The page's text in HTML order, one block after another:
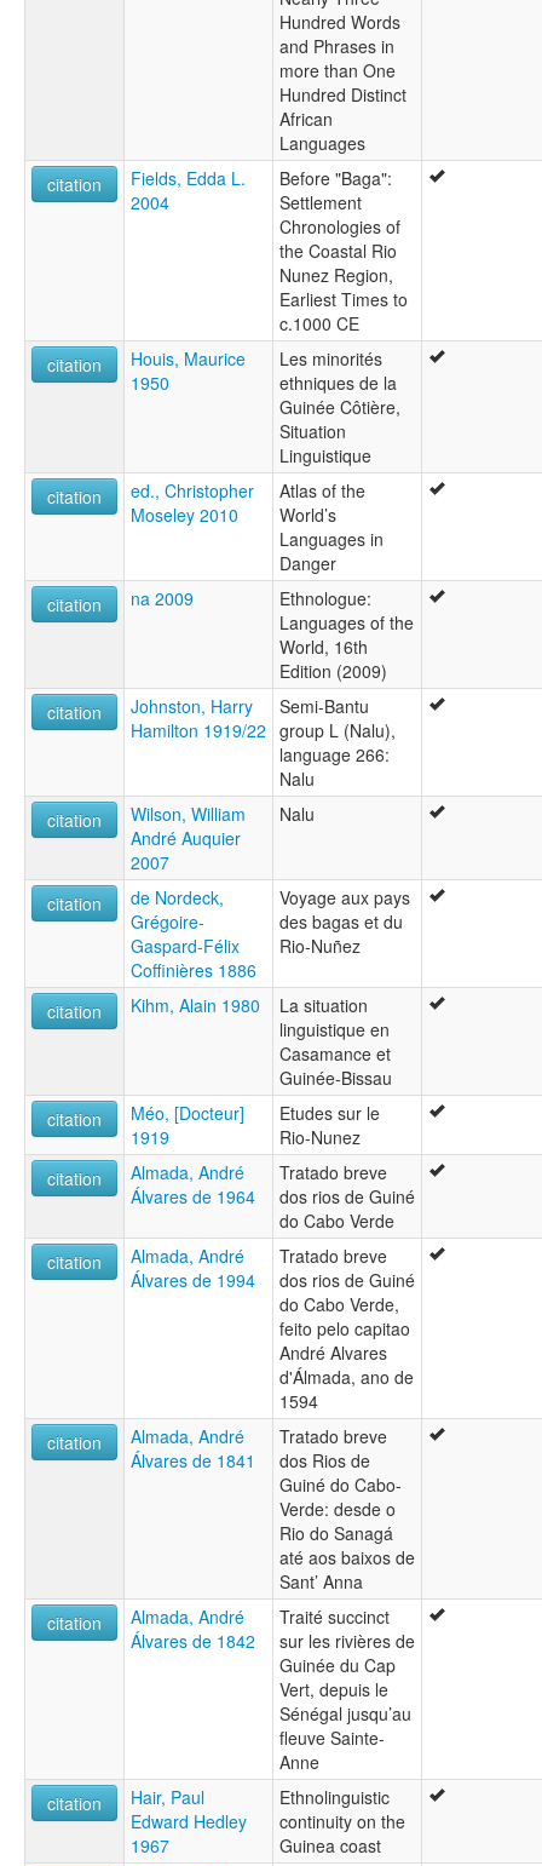
Hundred Words
and Phrases in
more than One
Hundred Distinct
African
Languages
citation
Fields, Edda L.
2004
Before "Baga":
Settlement
Chronologies of
the Coastal Rio
Nunez Region,
Earliest Times to
c.1000 CE
citation
Houis, Maurice
1950
Les minorités
ethniques de la
Guinée Côtière,
Situation
Linguistique
citation
ed., Christopher
Moseley 2010
Atlas of the
World’s
Languages in
Danger
citation
na 2009
Ethnologue:
Languages of the
World, 16th
Edition (2009)
citation
Johnston, Harry
Hamilton 1919/22
Semi-Bantu
group L (Nalu),
language 266:
Nalu
citation
Wilson, William
André Auquier
2007
Nalu
citation
de Nordeck,
Grégoire-
Gaspard-Félix
Coffinières 1886
Voyage aux pays
des bagas et du
Rio-Nuñez
citation Kihm, Alain 1980
La situation
linguistique en
Casamance et
Guinée-Bissau
citation
Méo, [Docteur]
1919
Etudes sur le
Rio-Nunez
citation
Almada, André
Álvares de 1964
Tratado breve
dos rios de Guiné
do Cabo Verde
citation
Almada, André
Álvares de 1994
Tratado breve
dos rios de Guiné
do Cabo Verde,
feito pelo capitao
André Alvares
d'Álmada, ano de
1594
citation
Almada, André
Álvares de 1841
Tratado breve
dos Rios de
Guiné do Cabo-
Verde: desde o
Rio do Sanagá
até aos baixos de
Sant’ Anna
citation
Almada, André
Álvares de 1842
Traité succinct
sur les rivières de
Guinée du Cap
Vert, depuis le
Sénégal jusqu’au
fleuve Sainte-
Anne
citation
Hair, Paul
Edward Hedley
1967
Ethnolinguistic
continuity on the
Guinea coast